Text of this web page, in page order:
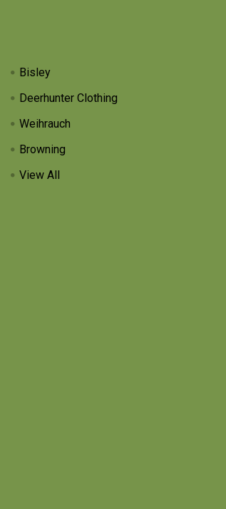
Bisley
Deerhunter Clothing
Weihrauch
Browning
View All